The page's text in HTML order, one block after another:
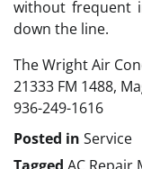
without frequent
down the line.
The Wright Air
21333 FM 1488,
936-249-1616
Posted in Service